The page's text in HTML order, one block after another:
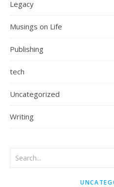
Legacy
Musings on Life
Publishing
tech
Uncategorized
Writing